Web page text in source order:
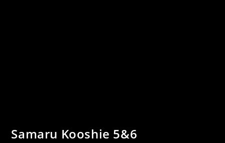
Samaru Kooshie 5&6